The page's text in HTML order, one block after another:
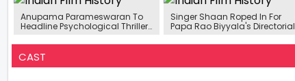
Anupama Parameswaran To
Headline Psychological Thriller
Shooting To Begin In May 2026
Singer Shaan Roped In For
Papa Rao Biyyala's Directorial
CAST